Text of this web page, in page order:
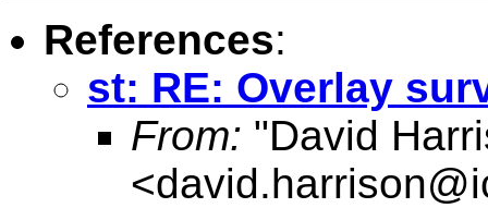
References:
st: RE: Overlay
From: "David
<